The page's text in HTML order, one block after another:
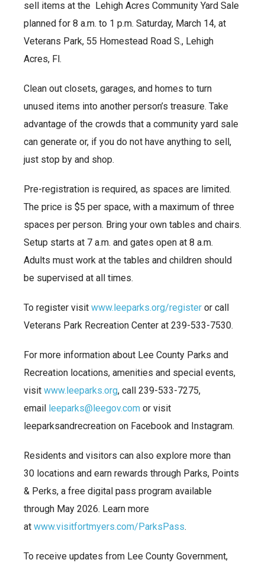
sell items at the Lehigh Acres Community Yard Sale
planned for 8 a.m. to 1 p.m. Saturday, March 14, at
Veterans Park, 55 Homestead Road S., Lehigh
Acres, Fl.
Clean out closets, garages, and homes to turn
unused items into another person’s treasure. Take
advantage of the crowds that a community yard sale
can generate or, if you do not have anything to sell,
just stop by and shop.
Pre-registration is required, as spaces are limited.
The price is $5 per space, with a maximum of three
spaces per person. Bring your own tables and chairs.
Setup starts at 7 a.m. and gates open at 8 a.m.
Adults must work at the tables and children should
be supervised at all times.
To register visit www.leeparks.org/register or call
Veterans Park Recreation Center at 239-533-7530.
For more information about Lee County Parks and
Recreation locations, amenities and special events,
visit www.leeparks.org, call 239-533-7275,
email
leeparks@leegov.com or visit
leeparksandrecreation on Facebook and Instagram.
Residents and visitors can also explore more than
30 locations and earn rewards through Parks, Points
& Perks, a free digital pass program available
through May 2026. Learn more
at www.visitfortmyers.com/ParksPass.
To receive updates from Lee County Government,